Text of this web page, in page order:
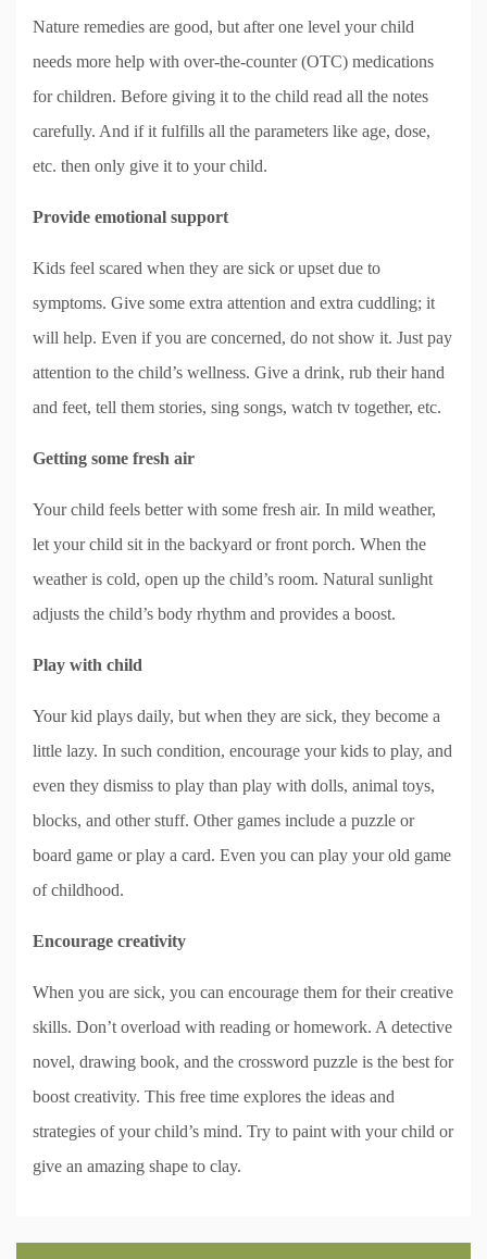
Nature remedies are good, but after one level your child
needs more help with over-the-counter (OTC) medications
for children. Before giving it to the child read all the notes
carefully. And if it fulfills all the parameters like age, dose,
etc. then only give it to your child.
Provide emotional support
Kids feel scared when they are sick or upset due to
symptoms. Give some extra attention and extra cuddling; it
will help. Even if you are concerned, do not show it. Just pay
attention to the child’s wellness. Give a drink, rub their hand
and feet, tell them stories, sing songs, watch tv together, etc.
Getting some fresh air
Your child feels better with some fresh air. In mild weather,
let your child sit in the backyard or front porch. When the
weather is cold, open up the child’s room. Natural sunlight
adjusts the child’s body rhythm and provides a boost.
Play with child
Your kid plays daily, but when they are sick, they become a
little lazy. In such condition, encourage your kids to play, and
even they dismiss to play than play with dolls, animal toys,
blocks, and other stuff. Other games include a puzzle or
board game or play a card. Even you can play your old game
of childhood.
Encourage creativity
When you are sick, you can encourage them for their creative
skills. Don’t overload with reading or homework. A detective
novel, drawing book, and the crossword puzzle is the best for
boost creativity. This free time explores the ideas and
strategies of your child’s mind. Try to paint with your child or
give an amazing shape to clay.